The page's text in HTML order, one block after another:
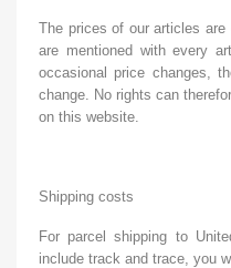
The prices of our articles
are mentioned with every
occasional price changes,
change. No rights can
on this website.
Shipping costs
For parcel shipping to
include track and trace, you